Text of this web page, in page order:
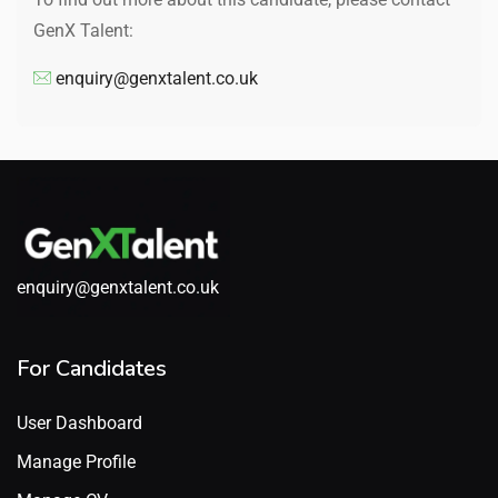
GenX Talent:
enquiry@genxtalent.co.uk
enquiry@genxtalent.co.uk
For Candidates
User Dashboard
Manage Profile